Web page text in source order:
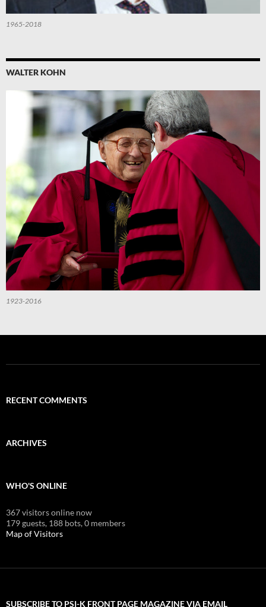
1965-2018
WALTER KOHN
1923-2016
RECENT COMMENTS
ARCHIVES
WHO'S ONLINE
367 visitors online now
179 guests, 188 bots,0 members
Map of Visitors
SUBSCRIBE TO PSI-K FRONT PAGE MAGAZINE VIA EMAIL